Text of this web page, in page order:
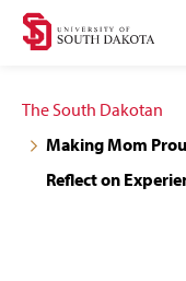
Skip
navigation
Skip
content
The South Dakotan
Making Mom
Reflect on